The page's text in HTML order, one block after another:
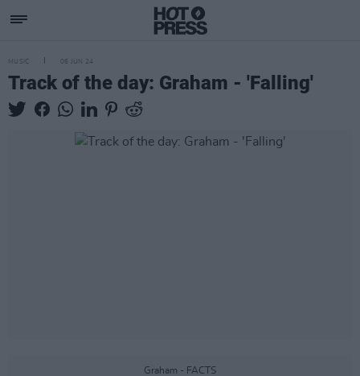
MUSIC 06 JUN 24
Track of the day: Graham - 'Falling'
Graham - FACTS